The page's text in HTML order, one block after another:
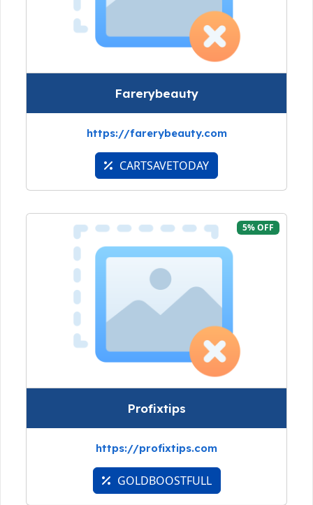
Farerybeauty
https://farerybeauty.com
CARTSAVETODAY
5% OFF
Profixtips
https://profixtips.com
GOLDBOOSTFULL